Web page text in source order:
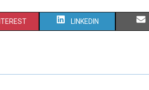
S
R
LINKEDIN